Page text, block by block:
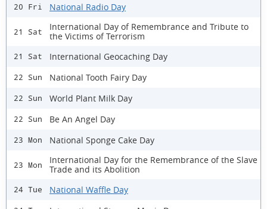
20 Fri National Radio Day
21 Sat
International Day of Remembrance and Tribute to
the Victims of Terrorism
21 Sat International Geocaching Day
22 Sun National Tooth Fairy Day
22 Sun World Plant Milk Day
22 Sun Be An Angel Day
23 Mon National Sponge Cake Day
23 Mon
International Day for the Remembrance of the Slave
Trade and its Abolition
24 Tue National Waffle Day